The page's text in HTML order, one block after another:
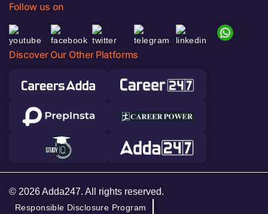
Follow us on
Discover Our Other Platforms
© 2026 Adda247. All rights reserved.
Responsible Disclosure Program